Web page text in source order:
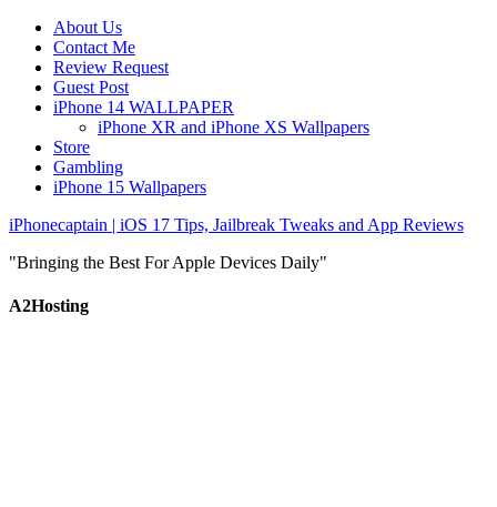
About Us
Contact Me
Review Request
Guest Post
iPhone 14 WALLPAPER
iPhone XR and iPhone XS Wallpapers
Store
Gambling
iPhone 15 Wallpapers
iPhonecaptain | iOS 17 Tips, Jailbreak Tweaks and App Reviews
"Bringing the Best For Apple Devices Daily"
A2Hosting